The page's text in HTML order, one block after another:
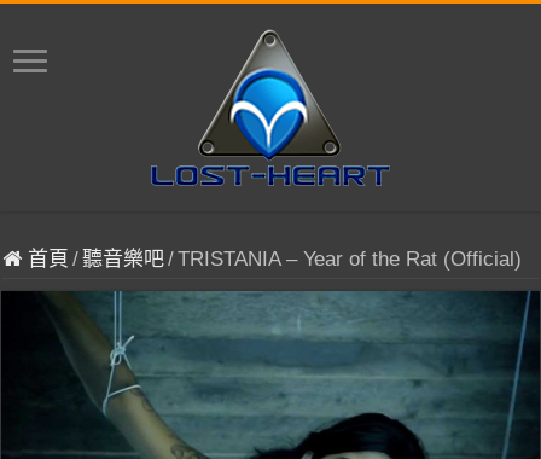
首頁 /聽音樂吧/TRISTANIA – Year of the Rat (Official)